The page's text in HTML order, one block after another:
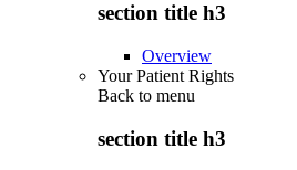
section title h3
Overview
Your Patient Rights
Back to menu
section title h3